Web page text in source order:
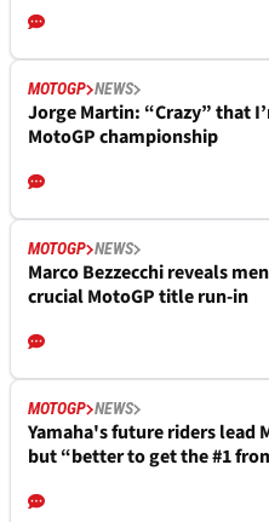
MOTOGP NEWS
Jorge Martin: “Crazy” that
MotoGP championship
MOTOGP NEWS
Marco Bezzecchi reveals
crucial MotoGP title run-in
MOTOGP NEWS
Yamaha's future riders lead
but “better to get the #1